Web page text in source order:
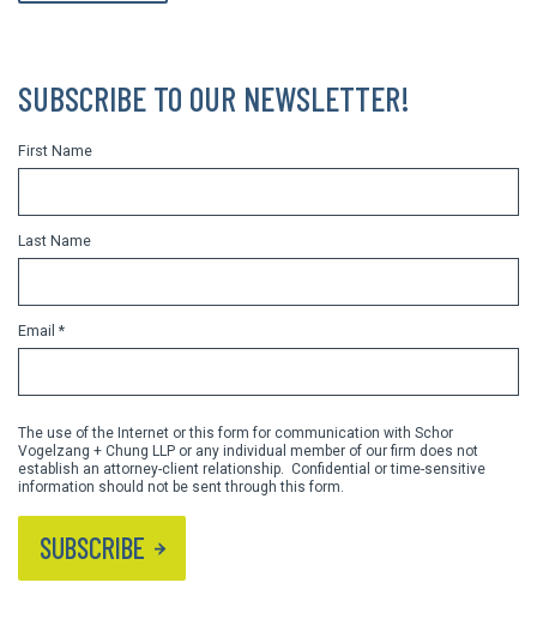
SUBSCRIBE TO OUR NEWSLETTER!
First Name
Last Name
Email *
The use of the Internet or this form for communication with Schor
Vogelzang + Chung LLP or any individual member of our firm does not
establish an attorney-client relationship. Confidential or time-sensitive
information should not be sent through this form.
SUBSCRIBE